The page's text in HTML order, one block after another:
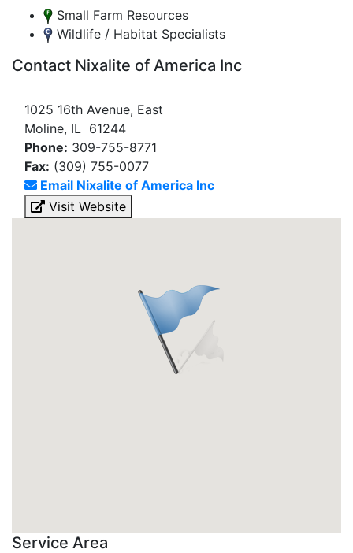
Small Farm Resources
Wildlife / Habitat Specialists
Contact Nixalite of America Inc
1025 16th Avenue, East
Moline, IL 61244
Phone: 309-755-8771
Fax: (309) 755-0077
Email Nixalite of America Inc
Visit Website
Service Area